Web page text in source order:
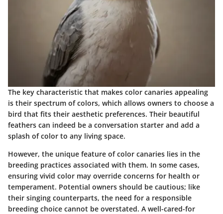
The key characteristic that makes color canaries appealing
is their spectrum of colors, which allows owners to choose a
bird that fits their aesthetic preferences. Their beautiful
feathers can indeed be a conversation starter and add a
splash of color to any living space.
However, the unique feature of color canaries lies in the
breeding practices associated with them. In some cases,
ensuring vivid color may override concerns for health or
temperament. Potential owners should be cautious; like
their singing counterparts, the need for a responsible
breeding choice cannot be overstated. A well-cared-for